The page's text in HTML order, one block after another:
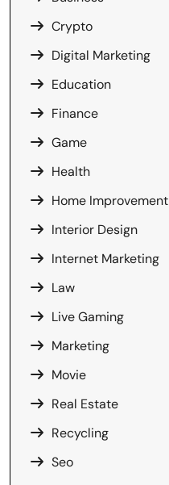
Crypto
Digital Marketing
Education
Finance
Game
Health
Home Improvement
Interior Design
Internet Marketing
Law
Live Gaming
Marketing
Movie
Real Estate
Recycling
Seo